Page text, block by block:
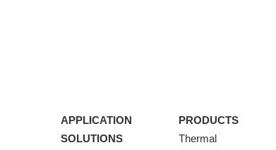
APPLICATION
SOLUTIONS
PRODUCTS
Thermal